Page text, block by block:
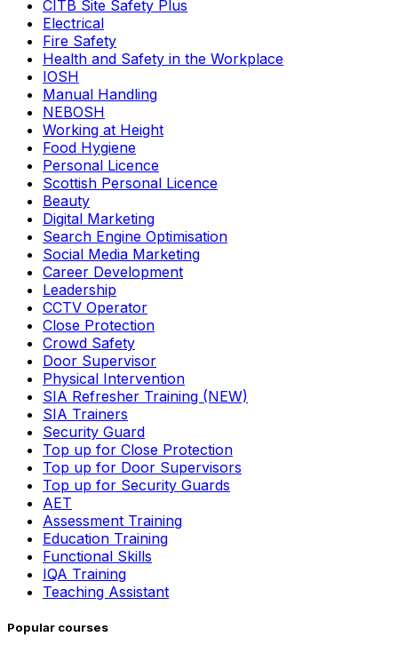
CITB Site Safety Plus
Electrical
Fire Safety
Health and Safety in the Workplace
IOSH
Manual Handling
NEBOSH
Working at Height
Food Hygiene
Personal Licence
Scottish Personal Licence
Beauty
Digital Marketing
Search Engine Optimisation
Social Media Marketing
Career Development
Leadership
CCTV Operator
Close Protection
Crowd Safety
Door Supervisor
Physical Intervention
SIA Refresher Training (NEW)
SIA Trainers
Security Guard
Top up for Close Protection
Top up for Door Supervisors
Top up for Security Guards
AET
Assessment Training
Education Training
Functional Skills
IQA Training
Teaching Assistant
Popular courses